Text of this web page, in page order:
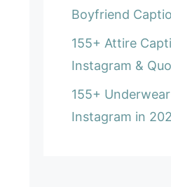
Boyfriend
155+ Attire
Instagram &
155+
Instagram in